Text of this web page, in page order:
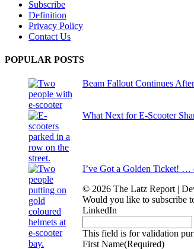
Subscribe
Definition
Privacy Policy
Contact Us
POPULAR POSTS
Beam Fallout Continues
What Next for E-Scooter
I’ve Got a Golden Ticket! …
© 2026 The Latz Report |
Would you like to subscribe
LinkedIn
This field is for validation
First Name(Required)